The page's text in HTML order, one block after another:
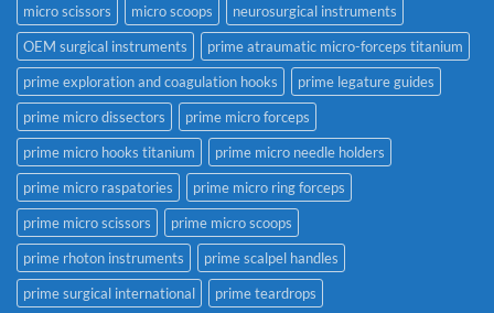
micro scissors
micro scoops
neurosurgical instruments
OEM surgical instruments
prime atraumatic micro-forceps titanium
prime exploration and coagulation hooks
prime legature guides
prime micro dissectors
prime micro forceps
prime micro hooks titanium
prime micro needle holders
prime micro raspatories
prime micro ring forceps
prime micro scissors
prime micro scoops
prime rhoton instruments
prime scalpel handles
prime surgical international
prime teardrops